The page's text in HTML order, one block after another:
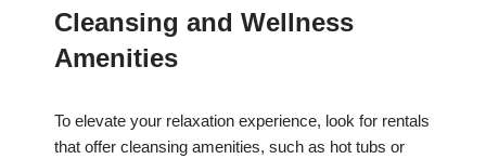
Cleansing and Wellness
Amenities
To elevate your relaxation experience, look for rentals
that offer cleansing amenities, such as hot tubs or